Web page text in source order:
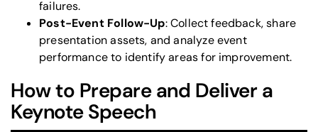
failures.
Post-Event Follow-Up: Collect feedback, share
presentation assets, and analyze event
performance to identify areas for improvement.
How to Prepare and Deliver a
Keynote Speech